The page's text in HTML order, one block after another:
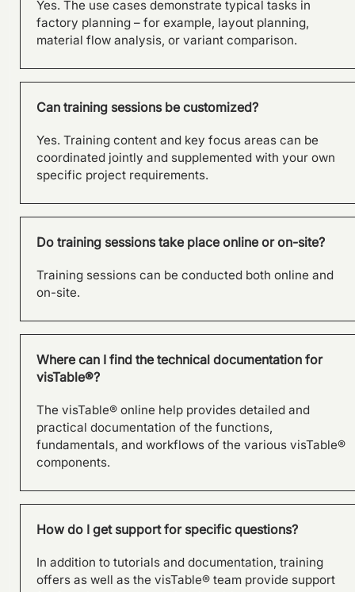
Yes. The use cases demonstrate typical tasks in
factory planning – for example, layout planning,
material flow analysis, or variant comparison.
Can training sessions be customized?
Yes. Training content and key focus areas can be
coordinated jointly and supplemented with your own
specific project requirements.
Do training sessions take place online or on-site?
Training sessions can be conducted both online and
on-site.
Where can I find the technical documentation for
visTable®?
The visTable® online help provides detailed and
practical documentation of the functions,
fundamentals, and workflows of the various visTable®
components.
How do I get support for specific questions?
In addition to tutorials and documentation, training
offers as well as the visTable® team provide support